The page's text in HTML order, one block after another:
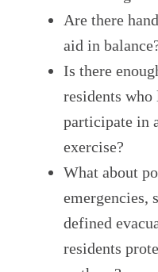
Are there
aid in
Is there
residents
participate in
exercise?
What about
emergencies,
defined
residents